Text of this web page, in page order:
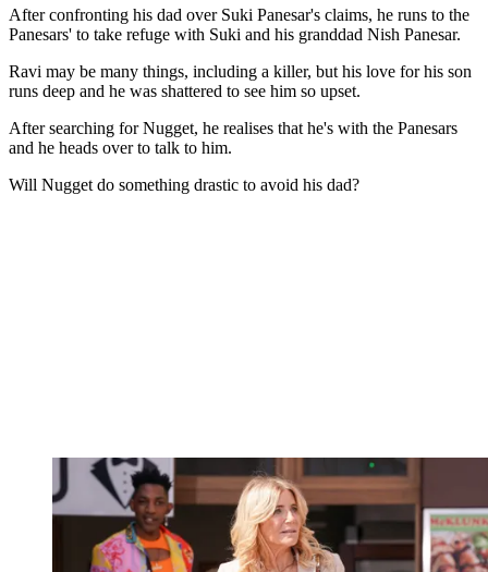
After confronting his dad over Suki Panesar's claims, he runs to the
Panesars' to take refuge with Suki and his granddad Nish Panesar.
Ravi may be many things, including a killer, but his love for his son
runs deep and he was shattered to see him so upset.
After searching for Nugget, he realises that he's with the Panesars
and he heads over to talk to him.
Will Nugget do something drastic to avoid his dad?